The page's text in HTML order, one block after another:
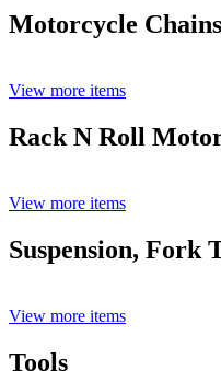
Motorcycle
View more items
Rack N Roll
View more items
Suspension, Fork
View more items
Tools